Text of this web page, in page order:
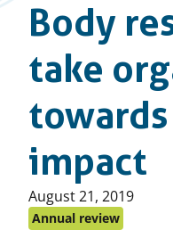
Body
take
impact
Published
on:
August 21, 2019
Annual review